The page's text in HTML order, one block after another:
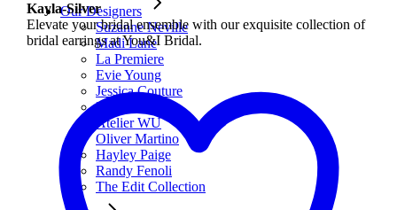
Our Designers
Suzanne Neville
Madi Lane
La Premiere
Evie Young
Jessica Couture
Miss Chloe
Atelier WU
Oliver Martino
Hayley Paige
Randy Fenoli
The Edit Collection
Kayla-Silver
Elevate your bridal ensemble with our exquisite collection of
bridal earrings at You&I Bridal.